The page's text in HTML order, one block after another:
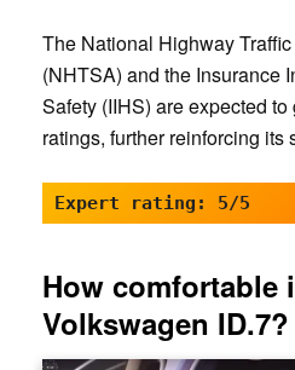
The National Highway
(NHTSA) and the Insurance
Safety (IIHS) are expected
ratings, further reinforcing its
Expert rating: 5/5
How comfortable
Volkswagen ID.7?